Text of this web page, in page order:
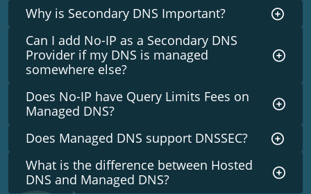
Why is Secondary DNS Important?
Can I add No-IP as a Secondary DNS
Provider if my DNS is managed
somewhere else?
Does No-IP have Query Limits Fees on
Managed DNS?
Does Managed DNS support DNSSEC?
What is the difference between Hosted
DNS and Managed DNS?